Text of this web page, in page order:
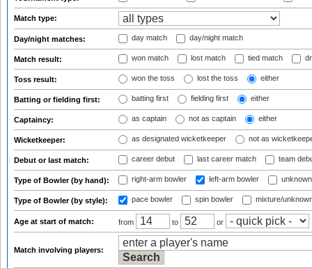
Match type:
Day/night matches: day match day/night match
Match result: won match lost match tied match
Toss result: won the toss lost the toss either
Batting or fielding first: batting first fielding first either
Captaincy: as captain not as captain either
Wicketkeeper: as designated wicketkeeper not as
Debut or last match: career debut last career match team
Type of Bowler (by hand): right-arm bowler left-arm bowler
Type of Bowler (by style): pace bowler spin bowler mixture/
Age at start of match: from to or
Match involving players: